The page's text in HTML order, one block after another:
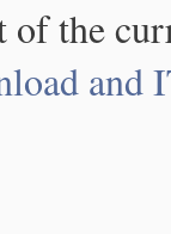
the
and